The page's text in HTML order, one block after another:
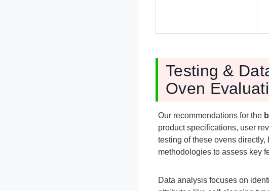
Testing &
Oven
Our recommendations for the
product specifications, user
testing of these ovens
methodologies to assess key
Data analysis focuses on